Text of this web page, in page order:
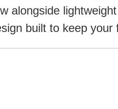
alongside
built to keep